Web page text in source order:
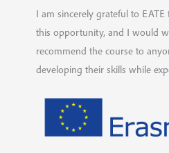
I am sincerely grateful to
this opportunity, and I would
recommend the course to
developing their skills while